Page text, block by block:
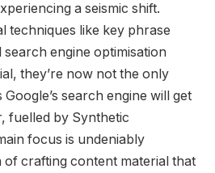
a seismic shift.
techniques like key phrase
engine optimisation
they’re now not the only
search engine will get
fuelled by Synthetic
focus is undeniably
of crafting content material that